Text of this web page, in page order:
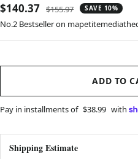
Sale
price
$140.37 Regular
price
$155.97 SAVE 10%
No.2 Bestseller on
ADD TO
Pay in installments of $38.99 with
Shipping Estimate